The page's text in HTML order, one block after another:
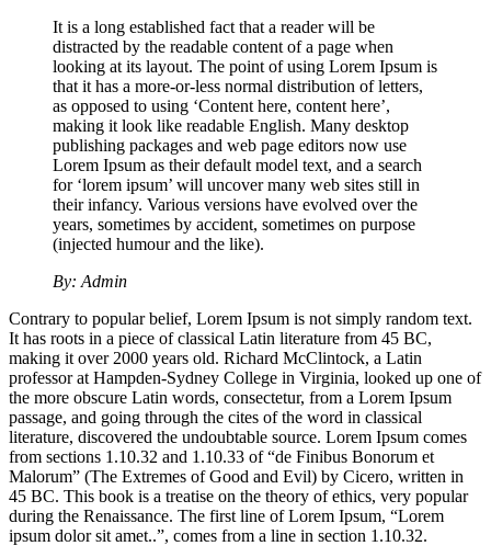
It is a long established fact that a reader will be
distracted by the readable content of a page when
looking at its layout. The point of using Lorem Ipsum is
that it has a more-or-less normal distribution of letters,
as opposed to using ‘Content here, content here’,
making it look like readable English. Many desktop
publishing packages and web page editors now use
Lorem Ipsum as their default model text, and a search
for ‘lorem ipsum’ will uncover many web sites still in
their infancy. Various versions have evolved over the
years, sometimes by accident, sometimes on purpose
(injected humour and the like).
By: Admin
Contrary to popular belief, Lorem Ipsum is not simply random text.
It has roots in a piece of classical Latin literature from 45 BC,
making it over 2000 years old. Richard McClintock, a Latin
professor at Hampden-Sydney College in Virginia, looked up one of
the more obscure Latin words, consectetur, from a Lorem Ipsum
passage, and going through the cites of the word in classical
literature, discovered the undoubtable source. Lorem Ipsum comes
from sections 1.10.32 and 1.10.33 of “de Finibus Bonorum et
Malorum” (The Extremes of Good and Evil) by Cicero, written in
45 BC. This book is a treatise on the theory of ethics, very popular
during the Renaissance. The first line of Lorem Ipsum, “Lorem
ipsum dolor sit amet..”, comes from a line in section 1.10.32.